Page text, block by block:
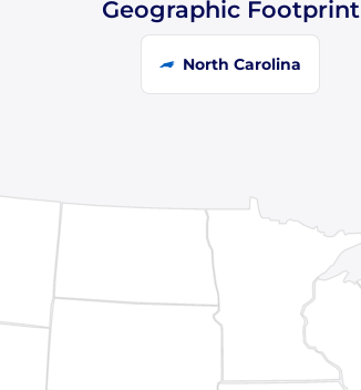
Geographic Footprint
North Carolina